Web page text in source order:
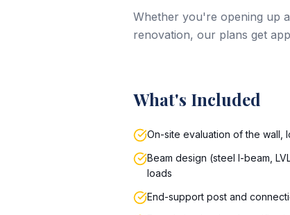
Whether you're opening up
renovation, our plans get
What's Included
On-site evaluation of the wall,
Beam design (steel I-beam,
loads
End-support post and